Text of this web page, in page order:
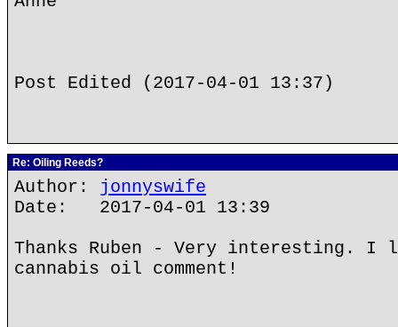
Post Edited (2017-04-01 13:37)
Re: Oiling Reeds?
Author: jonnyswife
Date: 2017-04-01 13:39
Thanks Ruben - Very interesting. I
cannabis oil comment!